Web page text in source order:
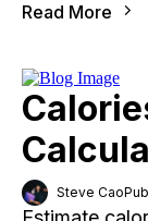
Read More
Steve Cao